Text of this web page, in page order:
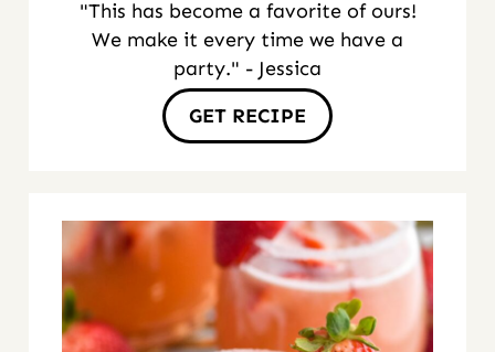
"This has become a favorite of ours!
We make it every time we have a
party." - Jessica
GET RECIPE